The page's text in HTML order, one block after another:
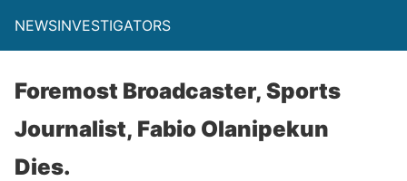
NEWSINVESTIGATORS
Foremost Broadcaster, Sports
Journalist, Fabio Olanipekun
Dies.